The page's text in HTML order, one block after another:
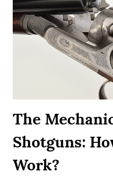
The
Shotguns:
Work?